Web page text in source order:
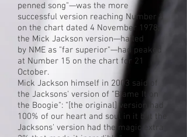
penned song"—was the more
successful version reaching Number 8
on the chart dated 4 November 1978;
the Mick Jackson version—hailed
by NME as "far superior"—had peaked
at Number 15 on the chart for 21
October.
Mick Jackson himself in 2003 said of
the Jacksons' version of "Blame It on
the Boogie": "[the original] version had
100% of our heart and soul in it but the
Jacksons' version had the magic extra